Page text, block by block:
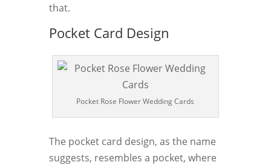
that.
Pocket Card Design
Pocket Rose Flower Wedding Cards
The pocket card design, as the name
suggests, resembles a pocket, where